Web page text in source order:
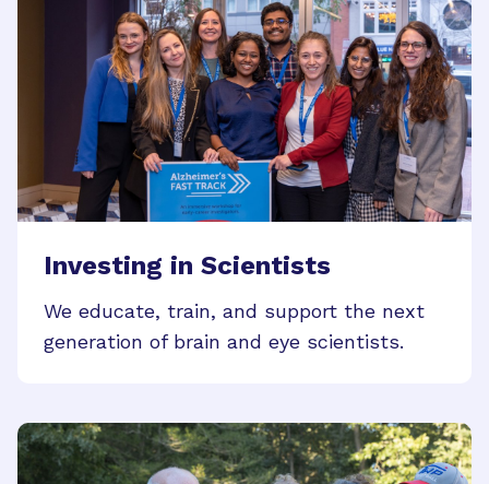
Investing in Scientists
We educate, train, and support the next
generation of brain and eye scientists.